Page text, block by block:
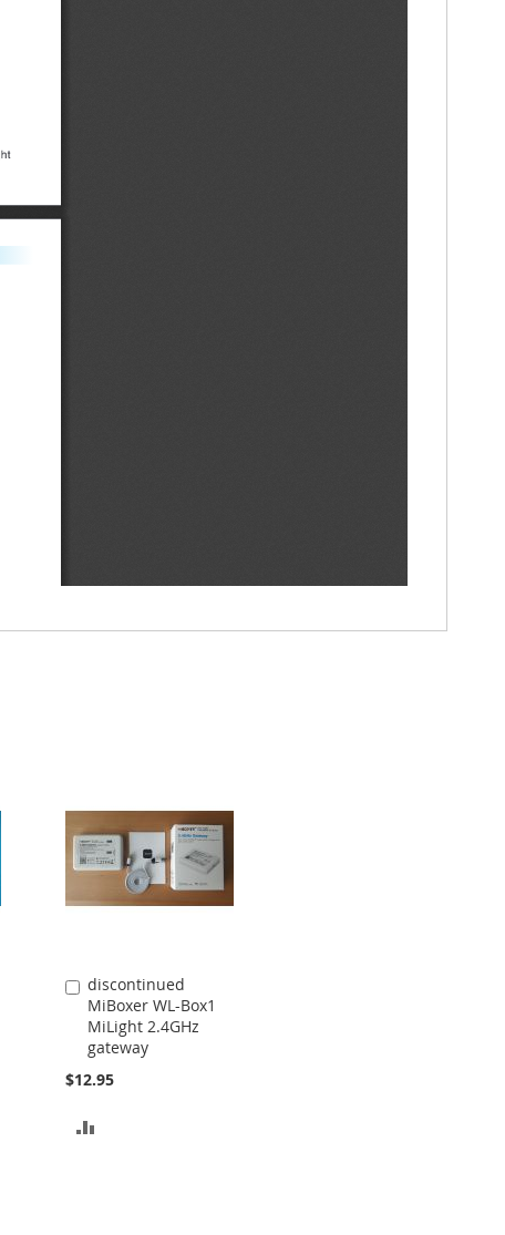
discontinued
MiBoxer WL-Box1
MiLight 2.4GHz
gateway
$12.95
Add
to
Cart
ADD